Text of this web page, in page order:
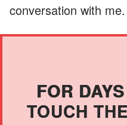
conversation with me.
FOR
TOUCH